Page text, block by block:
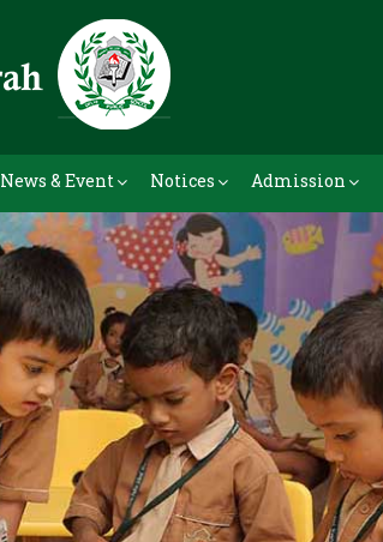
News & Event Notices Admission